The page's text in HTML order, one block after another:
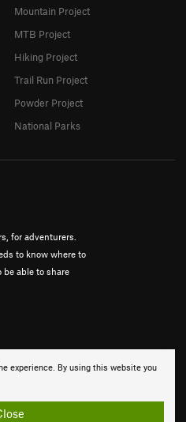
experience. By using this website you
for adventurers.
to know where to
be able to share
Mountain Project
MTB Project
Hiking Project
Trail Run Project
Powder Project
National Parks